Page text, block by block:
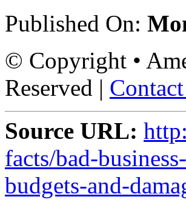
Published On:
© Copyright •
Reserved |
Source URL:
facts/bad-
budgets-and-